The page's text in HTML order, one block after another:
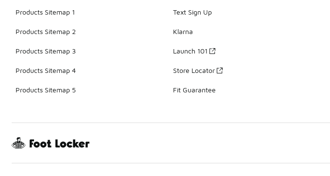
Products Sitemap 1
Products Sitemap 2
Products Sitemap 3
Products Sitemap 4
Products Sitemap 5
Text Sign Up
Klarna
Launch 101
Store Locator
Fit Guarantee